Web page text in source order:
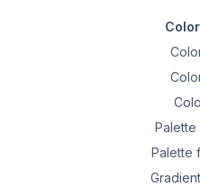
Palette
Palette